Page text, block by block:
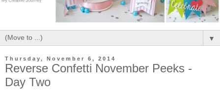
▼
Thursday, November 6, 2014
Reverse Confetti November Peeks -
Day Two